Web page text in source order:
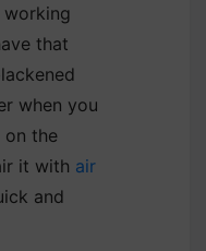
working
that
when you
on the
it with air
and